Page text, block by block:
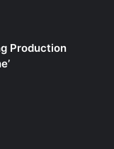
Production